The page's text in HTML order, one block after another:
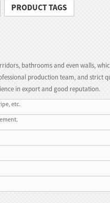
PRODUCT TAGS
bathrooms and even walls,
production team, and strict
in export and good reputation.
etc.